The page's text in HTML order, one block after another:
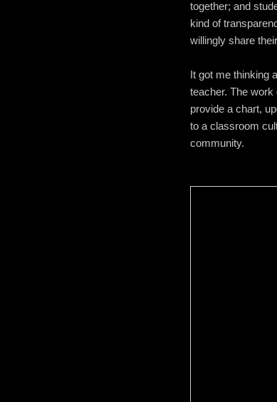
together; and
kind of
willingly share
It got me thinking
teacher. The work
provide a chart,
to a classroom
community.